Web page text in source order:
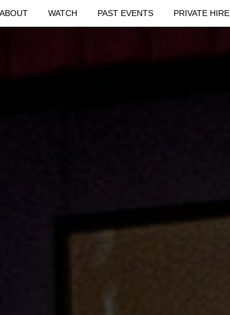
ABOUT WATCH PAST EVENTS PRIVATE HIRE